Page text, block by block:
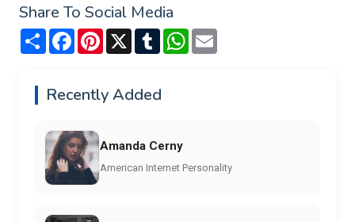
Share To Social Media
Share FacebookPinterest
X TumblrWhatsApp
Recently Added
Amanda Cerny
American Internet Personality